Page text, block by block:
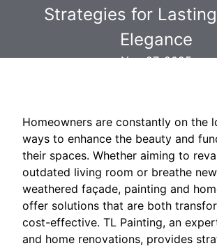
Strategies for
Elegance
Nov 27, 2025
Homeowners are constantly on the
ways to enhance the beauty and
their spaces. Whether aiming to
outdated living room or breathe
weathered façade, painting and
offer solutions that are both
cost-effective. TL Painting, an
and home renovations, provides